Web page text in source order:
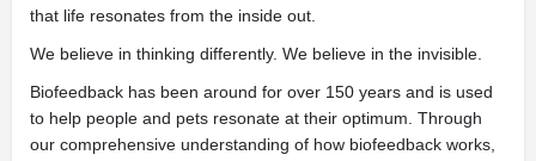
that life resonates from the inside out.
We believe in thinking differently. We believe in the invisible.
Biofeedback has been around for over 150 years and is used
to help people and pets resonate at their optimum. Through
our comprehensive understanding of how biofeedback works,